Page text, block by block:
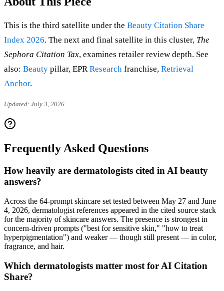
This is the third satellite under the Beauty Citation Share
Index 2026. The next and final satellite in this cluster, The
Sephora Citation Tax, examines retailer review depth. See
also: Beauty pillar, EPRResearch franchise, Retrieval
Anchor.
Updated: July 3, 2026.
Frequently Asked Questions
How heavily are dermatologists cited in AI beauty
answers?
Across the 64-prompt skincare set tested between May 27 and June
4, 2026, dermatologist references appeared in the cited source stack
for the majority of skincare answers. The presence is strongest in
concern-driven prompts ("best for sensitive skin," "how to treat
hyperpigmentation") and weaker — though still present — in color,
fragrance, and hair.
Which dermatologists matter most for AI Citation
Share?